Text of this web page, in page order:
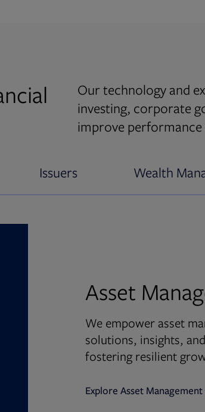
Our technology and
investing, corporate
improve
Issuers Wealth
Asset
We empower asset
solutions, insights,
fostering resilient
Explore Asset Management